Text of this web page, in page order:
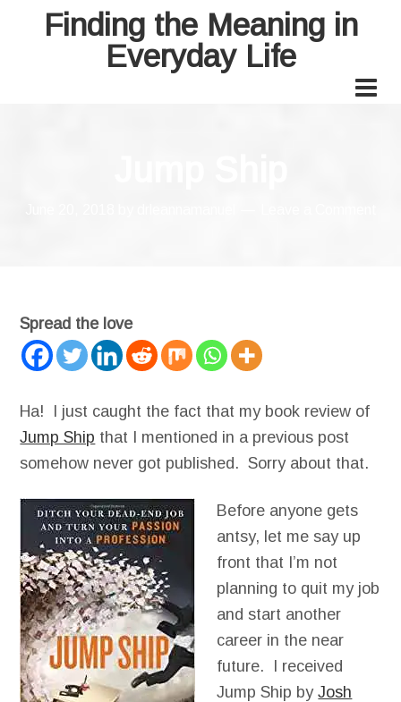
Finding the Meaning in
Everyday Life
Spread the love
Ha! I just caught the fact that my book review of
Jump Ship that I mentioned in a previous post
somehow never got published. Sorry about that.
Before anyone gets
antsy, let me say up
front that I’m not
planning to quit my job
and start another
career in the near
future. I received
Jump Ship byJosh